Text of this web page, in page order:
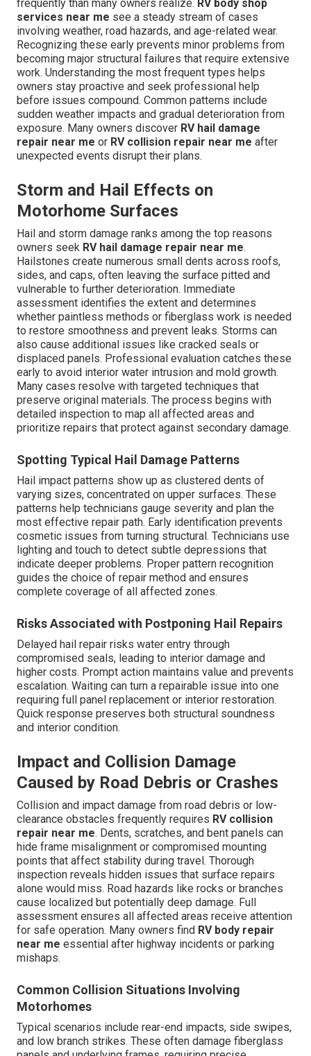
frequently than many owners realize. RV body shop
services near me see a steady stream of cases
involving weather, road hazards, and age-related wear.
Recognizing these early prevents minor problems from
becoming major structural failures that require extensive
work. Understanding the most frequent types helps
owners stay proactive and seek professional help
before issues compound. Common patterns include
sudden weather impacts and gradual deterioration from
exposure. Many owners discover RV hail damage
repair near me or RV collision repair near me after
unexpected events disrupt their plans.
Storm and Hail Effects on
Motorhome Surfaces
Hail and storm damage ranks among the top reasons
owners seek RV hail damage repair near me.
Hailstones create numerous small dents across roofs,
sides, and caps, often leaving the surface pitted and
vulnerable to further deterioration. Immediate
assessment identifies the extent and determines
whether paintless methods or fiberglass work is needed
to restore smoothness and prevent leaks. Storms can
also cause additional issues like cracked seals or
displaced panels. Professional evaluation catches these
early to avoid interior water intrusion and mold growth.
Many cases resolve with targeted techniques that
preserve original materials. The process begins with
detailed inspection to map all affected areas and
prioritize repairs that protect against secondary damage.
Spotting Typical Hail Damage Patterns
Hail impact patterns show up as clustered dents of
varying sizes, concentrated on upper surfaces. These
patterns help technicians gauge severity and plan the
most effective repair path. Early identification prevents
cosmetic issues from turning structural. Technicians use
lighting and touch to detect subtle depressions that
indicate deeper problems. Proper pattern recognition
guides the choice of repair method and ensures
complete coverage of all affected zones.
Risks Associated with Postponing Hail Repairs
Delayed hail repair risks water entry through
compromised seals, leading to interior damage and
higher costs. Prompt action maintains value and prevents
escalation. Waiting can turn a repairable issue into one
requiring full panel replacement or interior restoration.
Quick response preserves both structural soundness
and interior condition.
Impact and Collision Damage
Caused by Road Debris or Crashes
Collision and impact damage from road debris or low-
clearance obstacles frequently requires RV collision
repair near me. Dents, scratches, and bent panels can
hide frame misalignment or compromised mounting
points that affect stability during travel. Thorough
inspection reveals hidden issues that surface repairs
alone would miss. Road hazards like rocks or branches
cause localized but potentially deep damage. Full
assessment ensures all affected areas receive attention
for safe operation. Many owners find RV body repair
near me essential after highway incidents or parking
mishaps.
Common Collision Situations Involving
Motorhomes
Typical scenarios include rear-end impacts, side swipes,
and low branch strikes. These often damage fiberglass